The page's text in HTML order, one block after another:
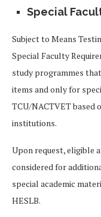
Special
Subject to Means
Special Faculty
study programmes
items and only for
TCU/NACTVET based
institutions.
Upon request, eligible
considered for
special academic
HESLB.